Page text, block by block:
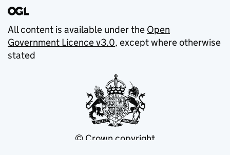
All content is available under the Open
Government Licence v3.0, except where otherwise
stated
© Crown copyright